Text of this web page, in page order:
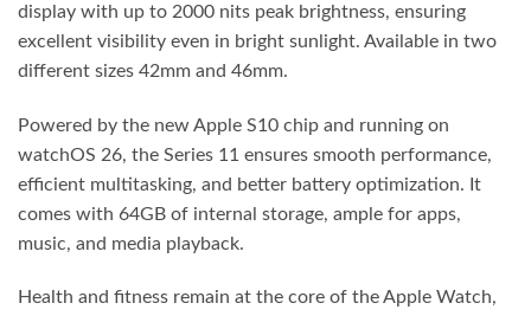
display with up to 2000 nits peak brightness, ensuring
excellent visibility even in bright sunlight. Available in two
different sizes 42mm and 46mm.
Powered by the new Apple S10 chip and running on
watchOS 26, the Series 11 ensures smooth performance,
efficient multitasking, and better battery optimization. It
comes with 64GB of internal storage, ample for apps,
music, and media playback.
Health and fitness remain at the core of the Apple Watch,